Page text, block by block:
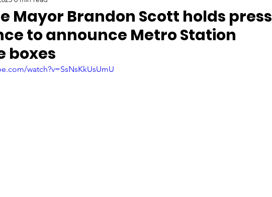
Mayor Brandon Scott holds press
to announce Metro Station
boxes
watch?v=SsNsKkUsUmU